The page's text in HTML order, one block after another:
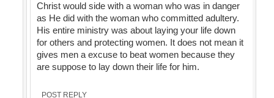
Christ would side with a woman who was in danger
as He did with the woman who committed adultery.
His entire ministry was about laying your life down
for others and protecting women. It does not mean it
gives men a excuse to beat women because they
are suppose to lay down their life for him.
POST REPLY